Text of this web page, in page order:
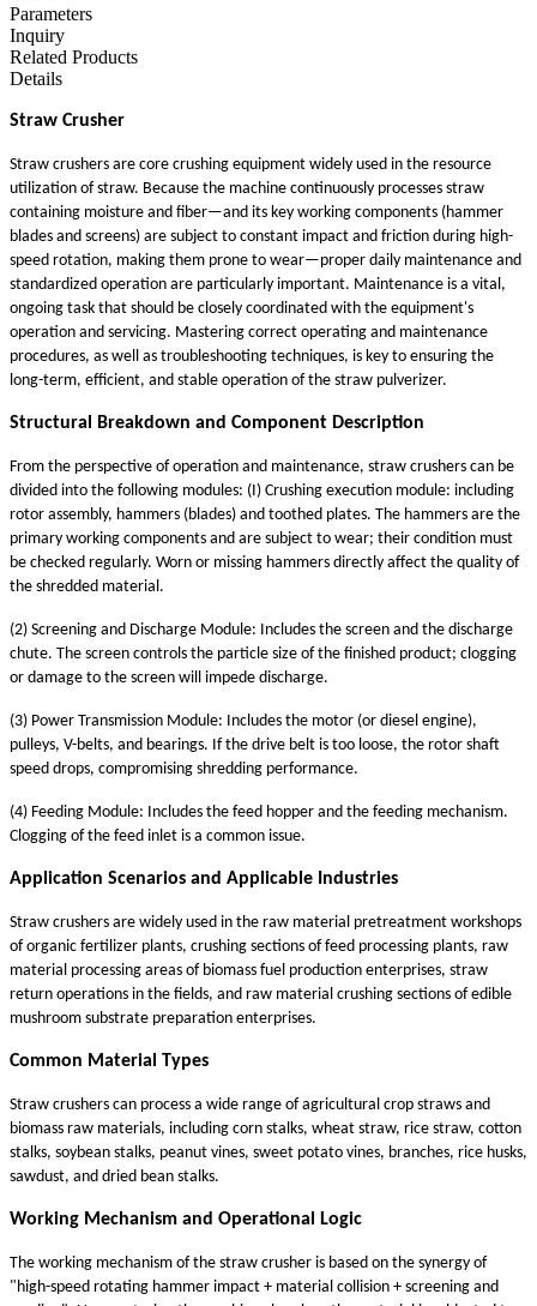
Parameters
Inquiry
Related Products
Details
Straw Crusher
Straw crushers are core crushing equipment widely used in the resource
utilization of straw. Because the machine continuously processes straw
containing moisture and fiber—and its key working components (hammer
blades and screens) are subject to constant impact and friction during high-
speed rotation, making them prone to wear—proper daily maintenance and
standardized operation are particularly important. Maintenance is a vital,
ongoing task that should be closely coordinated with the equipment's
operation and servicing. Mastering correct operating and maintenance
procedures, as well as troubleshooting techniques, is key to ensuring the
long-term, efficient, and stable operation of the straw pulverizer.
Structural Breakdown and Component Description
From the perspective of operation and maintenance, straw crushers can be
divided into the following modules: (I) Crushing execution module: including
rotor assembly, hammers (blades) and toothed plates. The hammers are the
primary working components and are subject to wear; their condition must
be checked regularly. Worn or missing hammers directly affect the quality of
the shredded material.
(2) Screening and Discharge Module: Includes the screen and the discharge
chute. The screen controls the particle size of the finished product; clogging
or damage to the screen will impede discharge.
(3) Power Transmission Module: Includes the motor (or diesel engine),
pulleys, V-belts, and bearings. If the drive belt is too loose, the rotor shaft
speed drops, compromising shredding performance.
(4) Feeding Module: Includes the feed hopper and the feeding mechanism.
Clogging of the feed inlet is a common issue.
Application Scenarios and Applicable Industries
Straw crushers are widely used in the raw material pretreatment workshops
of organic fertilizer plants, crushing sections of feed processing plants, raw
material processing areas of biomass fuel production enterprises, straw
return operations in the fields, and raw material crushing sections of edible
mushroom substrate preparation enterprises.
Common Material Types
Straw crushers can process a wide range of agricultural crop straws and
biomass raw materials, including corn stalks, wheat straw, rice straw, cotton
stalks, soybean stalks, peanut vines, sweet potato vines, branches, rice husks,
sawdust, and dried bean stalks.
Working Mechanism and Operational Logic
The working mechanism of the straw crusher is based on the synergy of
"high-speed rotating hammer impact + material collision + screening and